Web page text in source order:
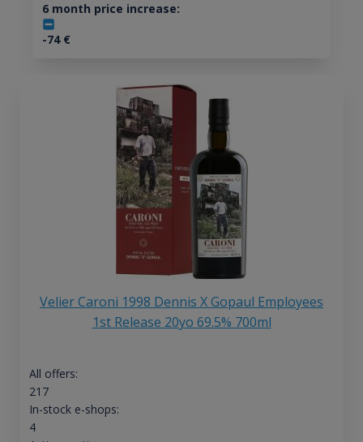
6 month price increase:
-74€
Velier Caroni 1998 Dennis X Gopaul Employees
1st Release 20yo 69.5% 700ml
All offers:
217
In-stock e-shops:
4